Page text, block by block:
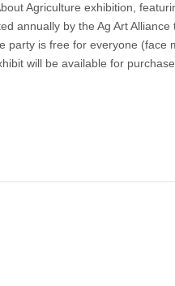
Agriculture exhibition,
annually by the Ag Art
party is free for everyone (face
will be available for